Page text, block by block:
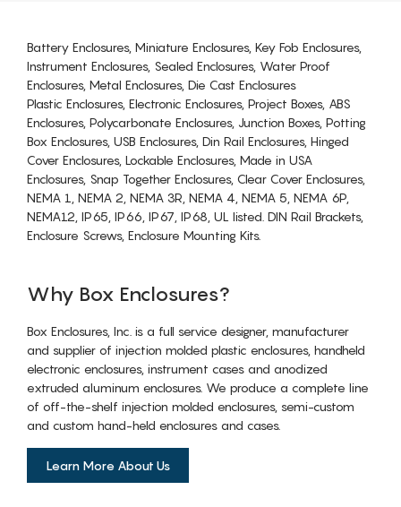
Battery Enclosures, Miniature Enclosures, Key Fob Enclosures,
Instrument Enclosures, Sealed Enclosures, Water Proof
Enclosures, Metal Enclosures, Die Cast Enclosures
Plastic Enclosures, Electronic Enclosures, Project Boxes, ABS
Enclosures, Polycarbonate Enclosures, Junction Boxes, Potting
Box Enclosures, USB Enclosures, Din Rail Enclosures, Hinged
Cover Enclosures, Lockable Enclosures, Made in USA
Enclosures, Snap Together Enclosures, Clear Cover Enclosures,
NEMA 1, NEMA 2, NEMA 3R, NEMA 4, NEMA 5, NEMA 6P,
NEMA12, IP65, IP66, IP67, IP68, UL listed. DIN Rail Brackets,
Enclosure Screws, Enclosure Mounting Kits.
Why Box Enclosures?
Box Enclosures, Inc. is a full service designer, manufacturer
and supplier of injection molded plastic enclosures, handheld
electronic enclosures, instrument cases and anodized
extruded aluminum enclosures. We produce a complete line
of off-the-shelf injection molded enclosures, semi-custom
and custom hand-held enclosures and cases.
Learn More About Us